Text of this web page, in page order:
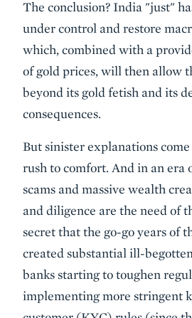
The conclusion? India "just"
under control and restore
which, combined with a
of gold prices, will then allow
beyond its gold fetish and its
consequences.
But sinister explanations
rush to comfort. And in an era
scams and massive wealth
and diligence are the need of
secret that the go-go years of
created substantial ill-
banks starting to toughen
implementing more stringent